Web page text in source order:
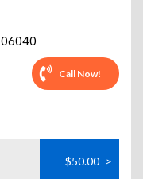
06040
Call Now!
$50.00 >